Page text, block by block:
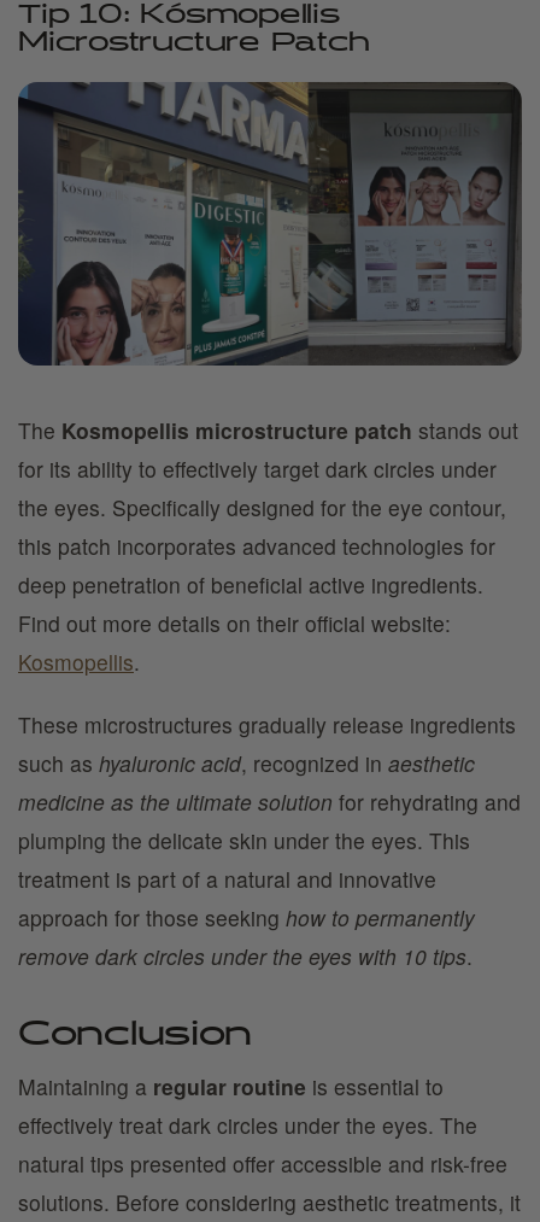
Tip 10: Kósmopellis
Microstructure Patch
The Kosmopellis microstructure patch stands out
for its ability to effectively target dark circles under
the eyes. Specifically designed for the eye contour,
this patch incorporates advanced technologies for
deep penetration of beneficial active ingredients.
Find out more details on their official website:
Kosmopellis.
These microstructures gradually release ingredients
such as hyaluronic acid, recognized in aesthetic
medicine as the ultimate solution for rehydrating and
plumping the delicate skin under the eyes. This
treatment is part of a natural and innovative
approach for those seeking how to permanently
remove dark circles under the eyes with 10 tips.
Conclusion
Maintaining a regular routine is essential to
effectively treat dark circles under the eyes. The
natural tips presented offer accessible and risk-free
solutions. Before considering aesthetic treatments, it